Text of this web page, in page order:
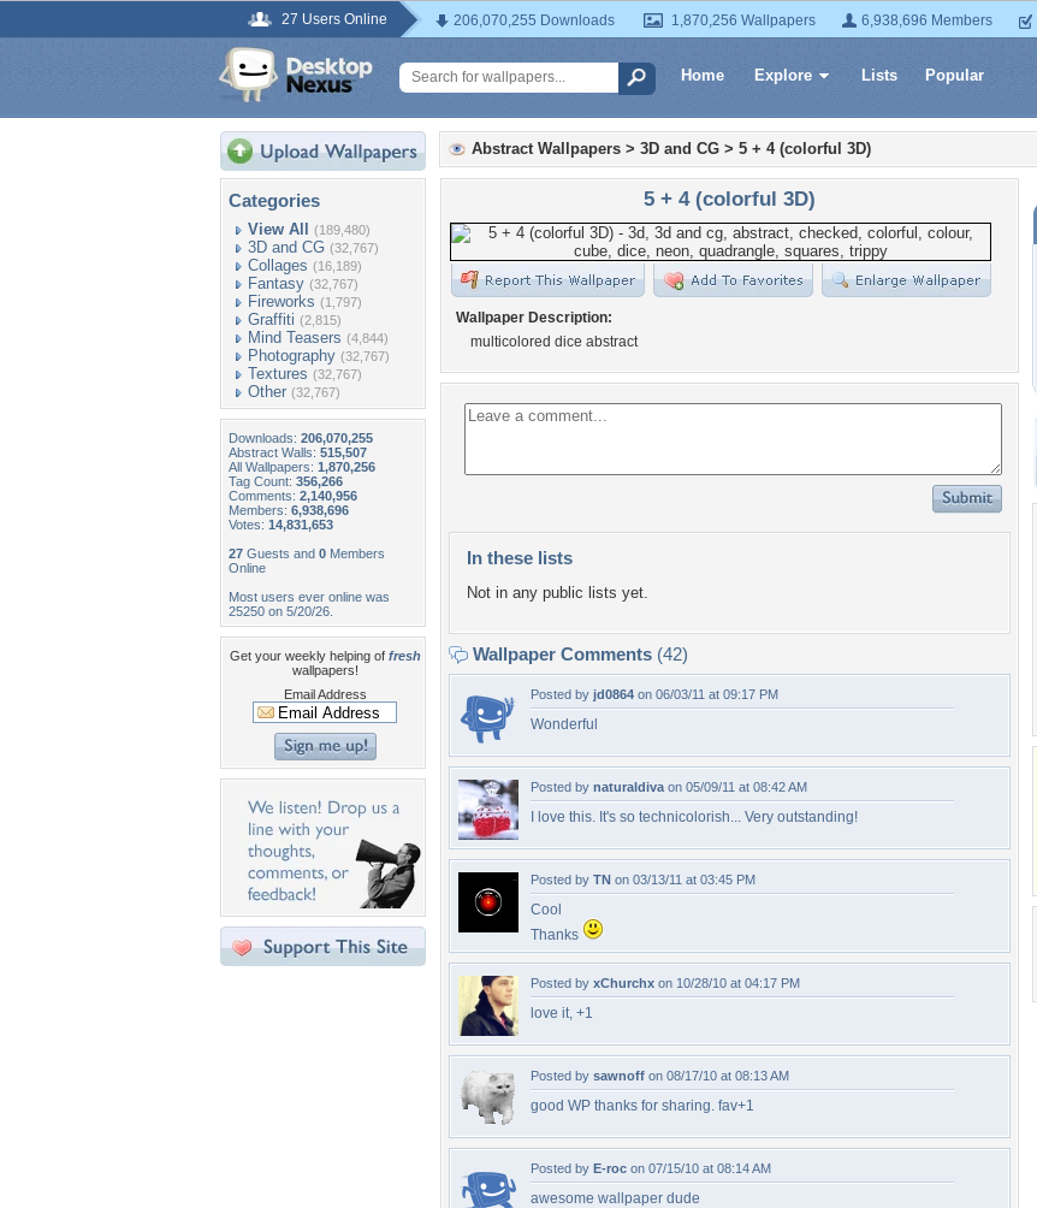
27 Users Online 206,070,255 Downloads 1,870,256 Wallpapers 6,938,696 Members
Home Explore Lists Popular
Categories
View All (189,480)
3D and CG (32,767)
Collages (16,189)
Fantasy (32,767)
Fireworks (1,797)
Graffiti (2,815)
Mind Teasers (4,844)
Photography (32,767)
Textures (32,767)
Other (32,767)
Downloads: 206,070,255
Abstract Walls: 515,507
All Wallpapers: 1,870,256
Tag Count: 356,266
Comments: 2,140,956
Members: 6,938,696
Votes: 14,831,653
27 Guests and 0 Members
Online
Most users ever online was
25250 on 5/20/26.
Get your weekly helping of fresh
wallpapers!
Email Address
Abstract Wallpapers > 3D and CG > 5 + 4 (colorful 3D)
5 + 4 (colorful 3D)
Wallpaper Description:
multicolored dice abstract
In these lists
Not in any public lists yet.
Wallpaper Comments (42)
Posted by jd0864 on 06/03/11 at 09:17 PM
Wonderful
Posted by naturaldiva on 05/09/11 at 08:42 AM
I love this. It's so technicolorish... Very outstanding!
Posted by TN on 03/13/11 at 03:45 PM
Cool
Thanks
Posted by xChurchx on 10/28/10 at 04:17 PM
love it, +1
Posted by sawnoff on 08/17/10 at 08:13 AM
good WP thanks for sharing. fav+1
Posted by E-roc on 07/15/10 at 08:14 AM
awesome wallpaper dude